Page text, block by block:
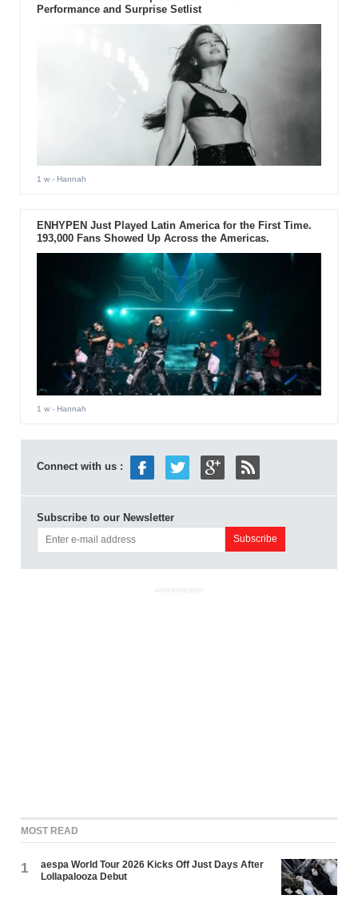
Performance and Surprise Setlist
1 w- Hannah
ENHYPEN Just Played Latin America for the First Time.
193,000 Fans Showed Up Across the Americas.
1 w- Hannah
Connect with us :
Subscribe to our Newsletter
ADVERTISEMENT
MOST READ
1
aespa World Tour 2026 Kicks Off Just Days After
Lollapalooza Debut